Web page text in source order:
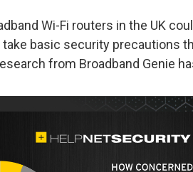
Wi-Fi routers in the UK
basic security precautions
from Broadband Genie